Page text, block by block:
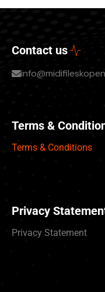
Contact us
Terms &
Terms & Conditions
Privacy
Privacy Statement